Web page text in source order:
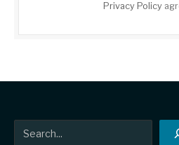
Privacy Policy